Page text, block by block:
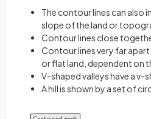
The contour lines can also
slope of the land or
Contour lines close
Contour lines very far
or flat land, dependent on
V-shaped valleys have a
A hill is shown by a set of